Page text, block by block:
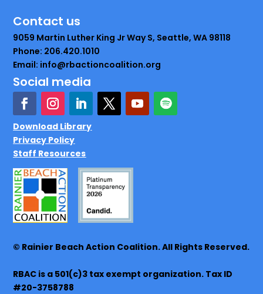
Contact us
9059 Martin Luther King Jr Way S, Seattle, WA 98118
Phone: 206.420.1010
Email: info@rbactioncoalition.org
Social media
Download Library
Privacy Policy
Staff Resources
© Rainier Beach Action Coalition. All Rights Reserved.
RBAC is a 501(c)3 tax exempt organization. Tax ID
#20-3758788